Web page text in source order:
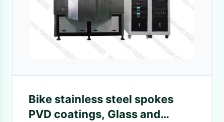
Bike stainless steel spokes
PVD coatings, Glass and